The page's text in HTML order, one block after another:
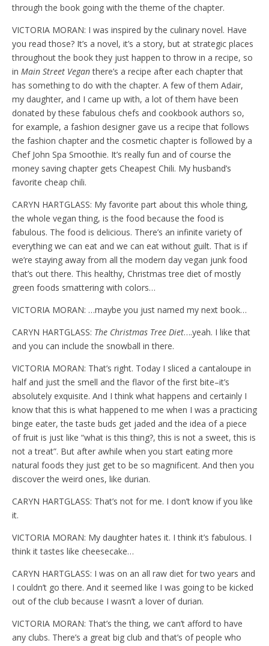
through the book going with the theme of the chapter.
VICTORIA MORAN: I was inspired by the culinary novel. Have
you read those? It’s a novel, it’s a story, but at strategic places
throughout the book they just happen to throw in a recipe, so
in Main Street Veganthere’s a recipe after each chapter that
has something to do with the chapter. A few of them Adair,
my daughter, and I came up with, a lot of them have been
donated by these fabulous chefs and cookbook authors so,
for example, a fashion designer gave us a recipe that follows
the fashion chapter and the cosmetic chapter is followed by a
Chef John Spa Smoothie. It’s really fun and of course the
money saving chapter gets Cheapest Chili. My husband’s
favorite cheap chili.
CARYN HARTGLASS: My favorite part about this whole thing,
the whole vegan thing, is the food because the food is
fabulous. The food is delicious. There’s an infinite variety of
everything we can eat and we can eat without guilt. That is if
we’re staying away from all the modern day vegan junk food
that’s out there. This healthy, Christmas tree diet of mostly
green foods smattering with colors…
VICTORIA MORAN: …maybe you just named my next book…
CARYN HARTGLASS: The Christmas Tree Diet….yeah. I like that
and you can include the snowball in there.
VICTORIA MORAN: That’s right. Today I sliced a cantaloupe in
half and just the smell and the flavor of the first bite–it’s
absolutely exquisite. And I think what happens and certainly I
know that this is what happened to me when I was a practicing
binge eater, the taste buds get jaded and the idea of a piece
of fruit is just like “what is this thing?, this is not a sweet, this is
not a treat”. But after awhile when you start eating more
natural foods they just get to be so magnificent. And then you
discover the weird ones, like durian.
CARYN HARTGLASS: That’s not for me. I don’t know if you like
it.
VICTORIA MORAN: My daughter hates it. I think it’s fabulous. I
think it tastes like cheesecake…
CARYN HARTGLASS: I was on an all raw diet for two years and
I couldn’t go there. And it seemed like I was going to be kicked
out of the club because I wasn’t a lover of durian.
VICTORIA MORAN: That’s the thing, we can’t afford to have
any clubs. There’s a great big club and that’s of people who